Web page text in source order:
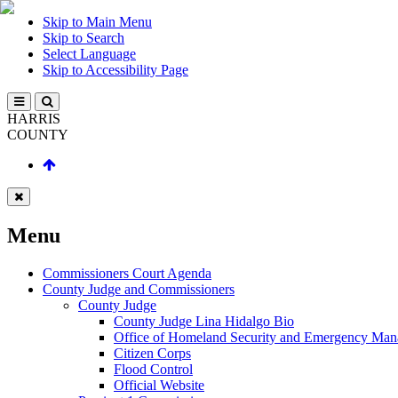
Skip to Main Menu
Skip to Search
Select Language
Skip to Accessibility Page
HARRIS
COUNTY
Menu
Commissioners Court Agenda
County Judge and Commissioners
County Judge
County Judge Lina Hidalgo Bio
Office of Homeland Security and Emergency
Citizen Corps
Flood Control
Official Website